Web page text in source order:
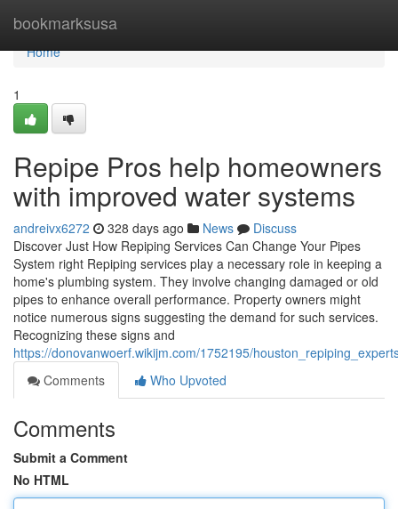
bookmarksusa
Home
Home
1
Repipe Pros help homeowners
with improved water systems
andreivx6272 328 days ago News
Discuss
Discover Just How Repiping Services Can Change Your Pipes
System right Repiping services play a necessary role in keeping a
home's plumbing system. They involve changing damaged or old
pipes to enhance overall performance. Property owners might
notice numerous signs suggesting the demand for such services.
Recognizing these signs and
https://donovanwoerf.wikijm.com/1752195/
Comments
Who Upvoted
Comments
Submit a Comment
No HTML